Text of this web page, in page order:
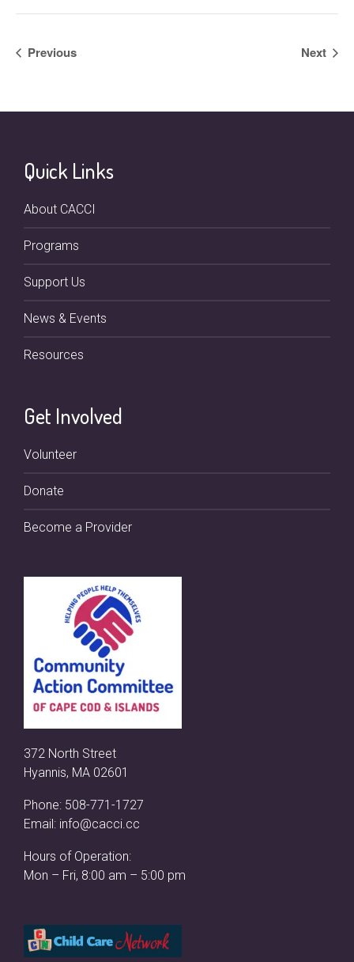
Previous Next
Quick Links
About CACCI
Programs
Support Us
News & Events
Resources
Get Involved
Volunteer
Donate
Become a Provider
372 North Street
Hyannis, MA 02601
Phone: 508-771-1727
Email: info@cacci.cc
Hours of Operation:
Mon – Fri, 8:00 am – 5:00 pm